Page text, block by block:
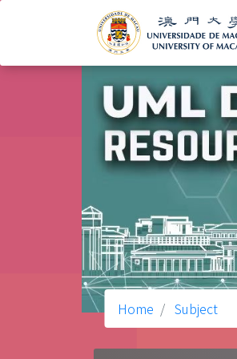
Home Subject